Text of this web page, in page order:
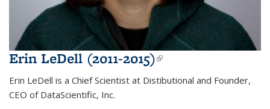
Erin LeDell (2011-2015)(link is external)
Erin LeDell is a Chief Scientist at Distibutional and Founder,
CEO of DataScientific, Inc.